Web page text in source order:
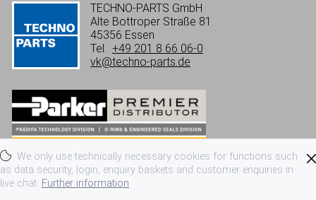
We only use technically necessary cookies for functions such
as data security, login, enquiry baskets and customer enquiries in
live chat. Further information
TECHNO-PARTS GmbH
Alte Bottroper Straße 81
45356 Essen
Tel: +49 201 8 66 06-0
vk@techno-parts.de
Imprint Privacy
Terms of use
Terms and conditions